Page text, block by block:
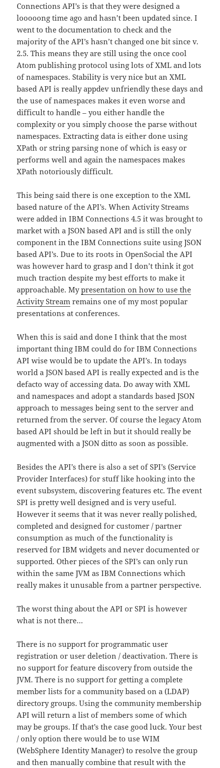
Connections API’s is that they were designed a
looooong time ago and hasn’t been updated since. I
went to the documentation to check and the
majority of the API’s hasn’t changed one bit since v.
2.5. This means they are still using the once cool
Atom publishing protocol using lots of XML and lots
of namespaces. Stability is very nice but an XML
based API is really appdev unfriendly these days and
the use of namespaces makes it even worse and
difficult to handle – you either handle the
complexity or you simply choose the parse without
namespaces. Extracting data is either done using
XPath or string parsing none of which is easy or
performs well and again the namespaces makes
XPath notoriously difficult.
This being said there is one exception to the XML
based nature of the API’s. When Activity Streams
were added in IBM Connections 4.5 it was brought to
market with a JSON based API and is still the only
component in the IBM Connections suite using JSON
based API’s. Due to its roots in OpenSocial the API
was however hard to grasp and I don’t think it got
much traction despite my best efforts to make it
approachable. Mypresentation on how to use the
Activity Stream remains one of my most popular
presentations at conferences.
When this is said and done I think that the most
important thing IBM could do for IBM Connections
API wise would be to update the API’s. In todays
world a JSON based API is really expected and is the
defacto way of accessing data. Do away with XML
and namespaces and adopt a standards based JSON
approach to messages being sent to the server and
returned from the server. Of course the legacy Atom
based API should be left in but it should really be
augmented with a JSON ditto as soon as possible.
Besides the API’s there is also a set of SPI’s (Service
Provider Interfaces) for stuff like hooking into the
event subsystem, discovering features etc. The event
SPI is pretty well designed and is very useful.
However it seems that it was never really polished,
completed and designed for customer / partner
consumption as much of the functionality is
reserved for IBM widgets and never documented or
supported. Other pieces of the SPI’s can only run
within the same JVM as IBM Connections which
really makes it unusable from a partner perspective.
The worst thing about the API or SPI is however
what is not there…
There is no support for programmatic user
registration or user deletion / deactivation. There is
no support for feature discovery from outside the
JVM. There is no support for getting a complete
member lists for a community based on a (LDAP)
directory groups. Using the community membership
API will return a list of members some of which
may be groups. If that’s the case good luck. Your best
/ only option there would be to use WIM
(WebSphere Identity Manager) to resolve the group
and then manually combine that result with the